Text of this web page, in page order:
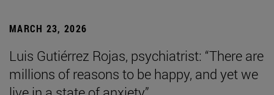
MARCH 23, 2026
Luis Gutiérrez Rojas, psychiatrist: “There are
millions of reasons to be happy, and yet we